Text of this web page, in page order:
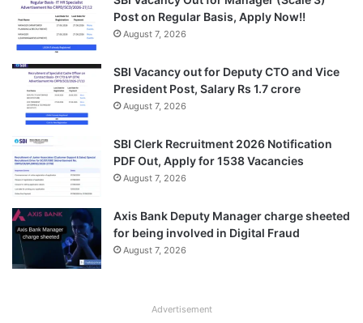
Post on Regular Basis, Apply Now!!
August 7, 2026
SBI Vacancy out for Deputy CTO and Vice
President Post, Salary Rs 1.7 crore
August 7, 2026
SBI Clerk Recruitment 2026 Notification
PDF Out, Apply for 1538 Vacancies
August 7, 2026
Axis Bank Deputy Manager charge sheeted
for being involved in Digital Fraud
August 7, 2026
Advertisement